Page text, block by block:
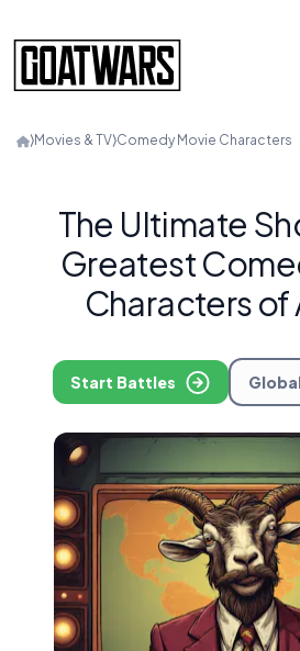
⟩Movies & TV⟩Comedy Movie Characters
The Ultimate
Greatest
Characters of
Start Battles